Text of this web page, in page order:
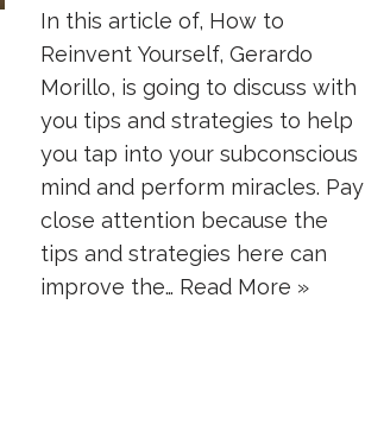
In this article of, How to
Reinvent Yourself, Gerardo
Morillo, is going to discuss with
you tips and strategies to help
you tap into your subconscious
mind and perform miracles. Pay
close attention because the
tips and strategies here can
improve the… Read More »